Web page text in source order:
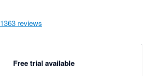
1363 reviews
Free trial available